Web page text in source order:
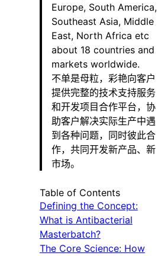
Europe, South America,
Southeast Asia, Middle
East, North Africa etc
about 18 countries and
markets worldwide.
不单是母粒，彩艳向客户
提供完整的技术支持服务
和开发项目合作平台，协
助客户解决实际生产中遇
到各种问题，同时彼此合
作，共同开发新产品、新
市场。
Table of Contents
Defining the Concept:
What is Antibacterial
Masterbatch?
The Core Science: How